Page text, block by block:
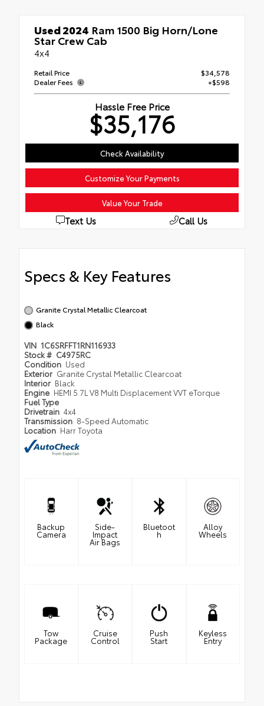
Used 2024 Ram 1500 Big Horn/Lone
Star Crew Cab
4x4
Retail Price
$34,578
Dealer Fees
+$598
Hassle Free Price
$35,176
Check Availability
Customize Your Payments
Value Your Trade
Text Us Call Us
Specs & Key Features
Granite Crystal Metallic Clearcoat
Black
VIN 1C6SRFFT1RN116933
Stock # C4975RC
Condition Used
Exterior Granite Crystal Metallic Clearcoat
Interior Black
Engine HEMI 5.7L V8 Multi Displacement VVT eTorque
Fuel Type
Drivetrain 4x4
Transmission 8-Speed Automatic
Location Harr Toyota
Backup
Camera
Side-
Impact
Air Bags
Bluetoot
h
Alloy
Wheels
Tow
Package
Cruise
Control
Push
Start
Keyless
Entry